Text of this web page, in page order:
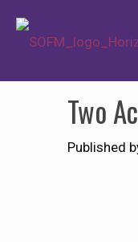
Two
Published